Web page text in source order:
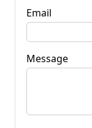
Email
Message